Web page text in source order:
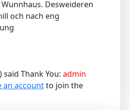
Desweideren
och nach eng
Thank You: admin
an accountto join the